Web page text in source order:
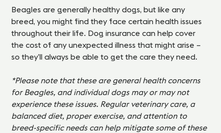
Beagles are generally healthy dogs, but like any
breed, you might find they face certain health issues
throughout their life. Dog insurance can help cover
the cost of any unexpected illness that might arise –
so they’ll always be able to get the care they need.
*Please note that these are general health concerns
for Beagles, and individual dogs may or may not
experience these issues. Regular veterinary care, a
balanced diet, proper exercise, and attention to
breed-specific needs can help mitigate some of these